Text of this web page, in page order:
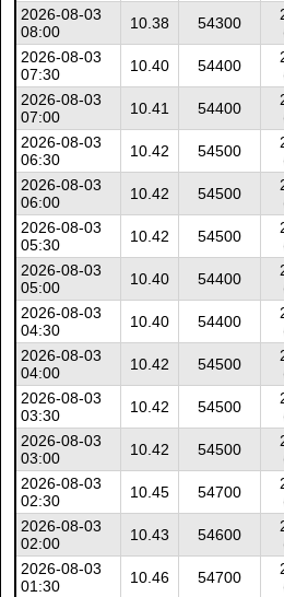
2026-08-03
08:00
10.38 54300
2026-08-03
07:30
10.40 54400
2026-08-03
07:00
10.41 54400
2026-08-03
06:30
10.42 54500
2026-08-03
06:00
10.42 54500
2026-08-03
05:30
10.42 54500
2026-08-03
05:00
10.40 54400
2026-08-03
04:30
10.40 54400
2026-08-03
04:00
10.42 54500
2026-08-03
03:30
10.42 54500
2026-08-03
03:00
10.42 54500
2026-08-03
02:30
10.45 54700
2026-08-03
02:00
10.43 54600
2026-08-03
01:30
10.46 54700